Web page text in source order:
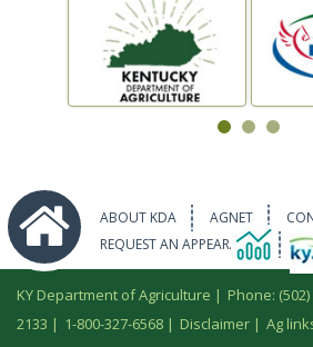
ABOUT KDA AGNET
REQUEST AN APPEARANCE
KY Department of Agriculture | Phone: (502)
2133 | 1-800-327-6568 | Disclaimer | Ag